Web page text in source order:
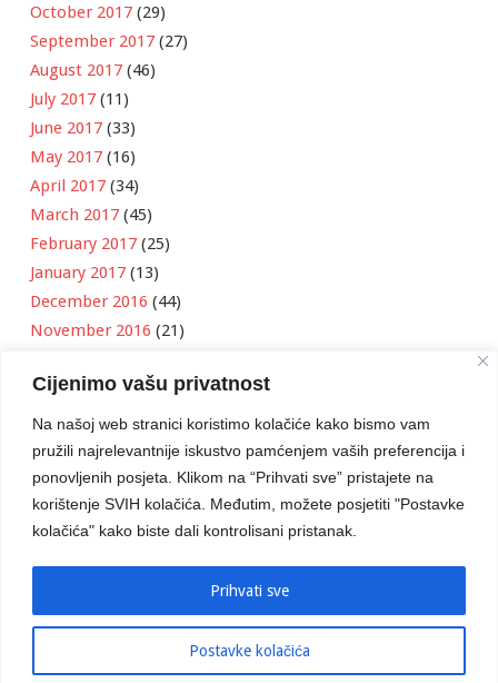
Cijenimo vašu privatnost
Na našoj web stranici koristimo kolačiće kako bismo vam
pružili najrelevantnije iskustvo pamćenjem vaših preferencija i
ponovljenih posjeta. Klikom na “Prihvati sve” pristajete na
korištenje SVIH kolačića. Međutim, možete posjetiti "Postavke
kolačića" kako biste dali kontrolisani pristanak.
Postavke kolačića
Prihvati sve
October 2017 (29)
September 2017 (27)
August 2017 (46)
July 2017 (11)
June 2017 (33)
May 2017 (16)
April 2017 (34)
March 2017 (45)
February 2017 (25)
January 2017 (13)
December 2016 (44)
November 2016 (21)
September 2016(18)
August 2016 (12)
July 2016(6)
June 2016(8)
May 2016 (1)
April 2016(12)